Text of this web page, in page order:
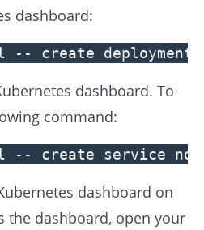
dashboard:
-- create deployment
dashboard. To
command:
-- create service
dashboard on
the dashboard, open your